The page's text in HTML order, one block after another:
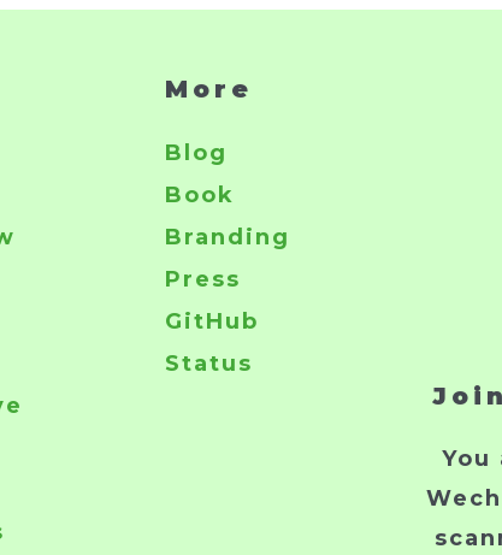
More
Blog
Book
Branding
Press
GitHub
Status